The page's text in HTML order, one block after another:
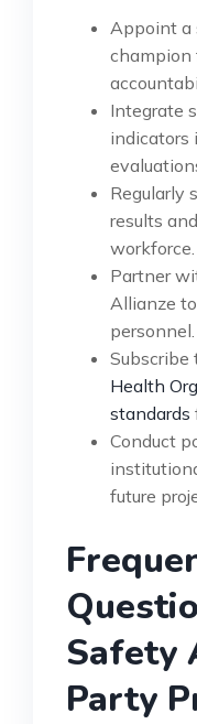
Appoint a
champion
Integrate
indicators
Regularly
results
workforce.
Partner
Allianze
personnel.
Subscribe
Health
standards
Conduct
future
Safety
Party